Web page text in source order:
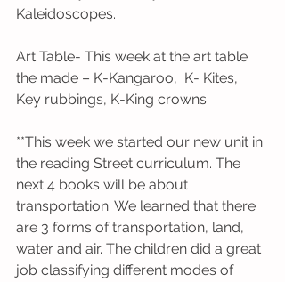
Kaleidoscopes.
Art Table- This week at the art table
the made – K-Kangaroo,  K- Kites,
Key rubbings, K-King crowns.
**This week we started our new unit in
the reading Street curriculum. The
next 4 books will be about
transportation. We learned that there
are 3 forms of transportation, land,
water and air. The children did a great
job classifying different modes of